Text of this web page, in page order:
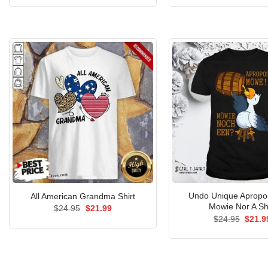
All American Grandma Shirt
$24.95 Original
$21.99Current
Undo Unique
Mowie Nor A
$24.95 $